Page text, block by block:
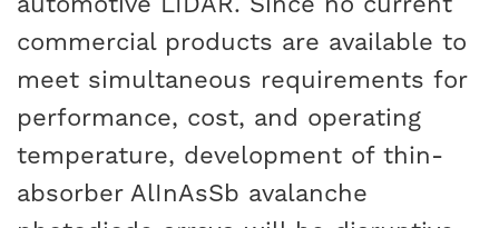
commercial products are available to
meet simultaneous requirements for
performance, cost, and operating
temperature, development of thin-
absorber AlInAsSb avalanche